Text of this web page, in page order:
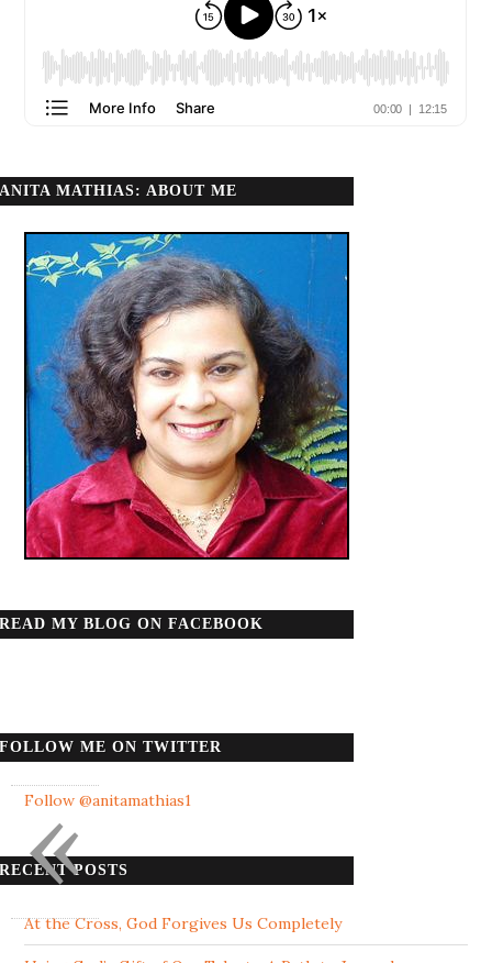
ANITA MATHIAS: ABOUT ME
READ MY BLOG ON FACEBOOK
FOLLOW ME ON TWITTER
Follow @anitamathias1
RECENT POSTS
At the Cross, God Forgives Us Completely
«